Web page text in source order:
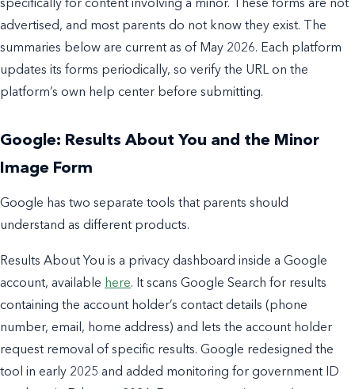
specifically for content involving a minor. These forms are not
advertised, and most parents do not know they exist. The
summaries below are current as of May 2026. Each platform
updates its forms periodically, so verify the URL on the
platform’s own help center before submitting.
Google: Results About You and the Minor
Image Form
Google has two separate tools that parents should
understand as different products.
Results About You is a privacy dashboard inside a Google
account, available here. It scans Google Search for results
containing the account holder’s contact details (phone
number, email, home address) and lets the account holder
request removal of specific results. Google redesigned the
tool in early 2025 and added monitoring for government ID